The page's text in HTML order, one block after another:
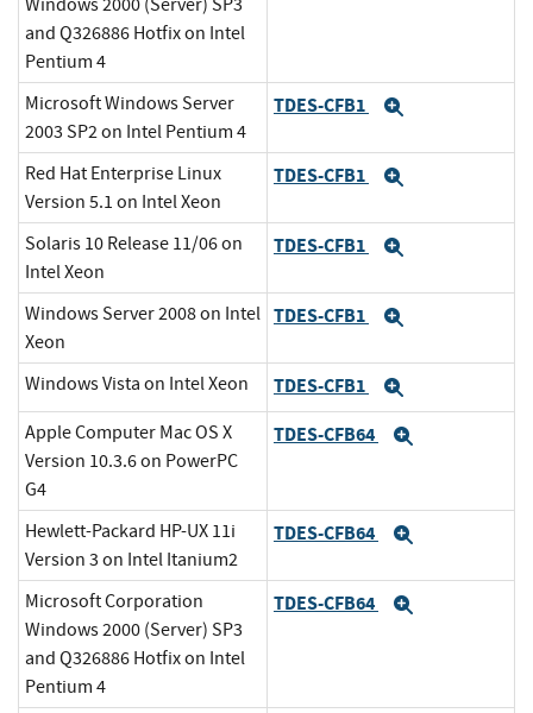
Windows 2000 (Server) SP3
and Q326886 Hotfix on Intel
Pentium 4
Microsoft Windows Server
2003 SP2 on Intel Pentium 4
TDES-CFB1
Red Hat Enterprise Linux
Version 5.1 on Intel Xeon
TDES-CFB1
Solaris 10 Release 11/06 on
Intel Xeon
TDES-CFB1
Windows Server 2008 on Intel
Xeon
TDES-CFB1
Windows Vista on Intel Xeon TDES-CFB1
Apple Computer Mac OS X
Version 10.3.6 on PowerPC
G4
TDES-CFB64
Hewlett-Packard HP-UX 11i
Version 3 on Intel Itanium2
TDES-CFB64
Microsoft Corporation
Windows 2000 (Server) SP3
and Q326886 Hotfix on Intel
Pentium 4
TDES-CFB64